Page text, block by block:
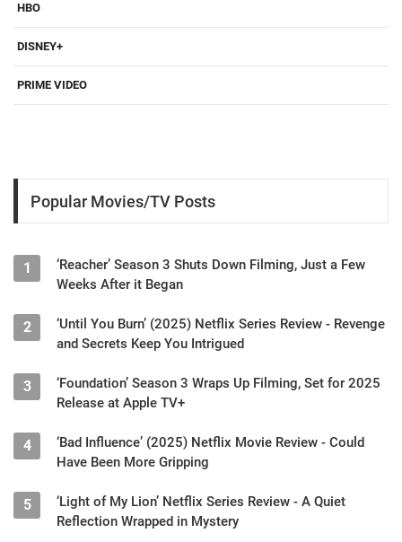
HBO
DISNEY+
PRIME VIDEO
Popular Movies/TV Posts
1
‘Reacher’ Season 3 Shuts Down Filming, Just a Few
Weeks After it Began
2
‘Until You Burn’ (2025) Netflix Series Review - Revenge
and Secrets Keep You Intrigued
3
‘Foundation’ Season 3 Wraps Up Filming, Set for 2025
Release at Apple TV+
4
‘Bad Influence’ (2025) Netflix Movie Review - Could
Have Been More Gripping
5
‘Light of My Lion’ Netflix Series Review - A Quiet
Reflection Wrapped in Mystery